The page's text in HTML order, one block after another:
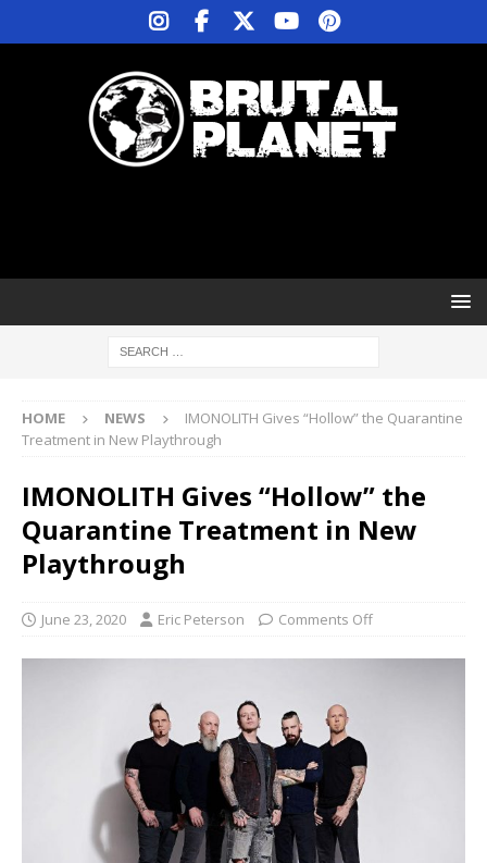
HOME NEWS
IMONOLITH Gives “Hollow” the Quarantine
Treatment in New Playthrough
IMONOLITH Gives “Hollow” the
Quarantine Treatment in New
Playthrough
June 23, 2020 Eric Peterson Comments Off